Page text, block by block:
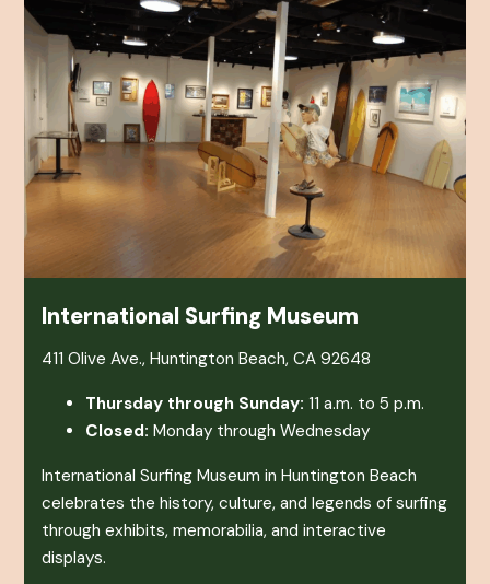
International Surfing Museum
411 Olive Ave., Huntington Beach, CA 92648
Thursday through Sunday: 11 a.m. to 5 p.m.
Closed: Monday through Wednesday
International Surfing Museum in Huntington Beach
celebrates the history, culture, and legends of surfing
through exhibits, memorabilia, and interactive
displays.